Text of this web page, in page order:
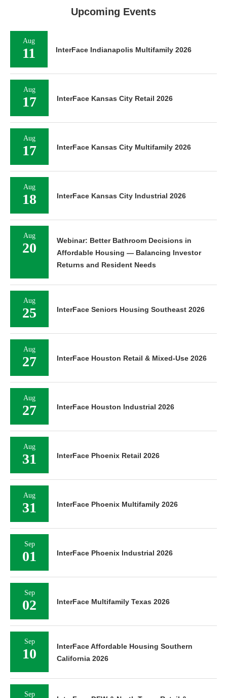
Upcoming Events
Aug
11 InterFace Indianapolis Multifamily 2026
Aug
17 InterFace Kansas City Retail 2026
Aug
17 InterFace Kansas City Multifamily 2026
Aug
18 InterFace Kansas City Industrial 2026
Aug
20
Webinar: Better Bathroom Decisions in
Affordable Housing — Balancing Investor
Returns and Resident Needs
Aug
25 InterFace Seniors Housing Southeast 2026
Aug
27 InterFace Houston Retail & Mixed-Use 2026
Aug
27 InterFace Houston Industrial 2026
Aug
31 InterFace Phoenix Retail 2026
Aug
31 InterFace Phoenix Multifamily 2026
Sep
01 InterFace Phoenix Industrial 2026
Sep
02 InterFace Multifamily Texas 2026
Sep
10
InterFace Affordable Housing Southern
California 2026
Sep